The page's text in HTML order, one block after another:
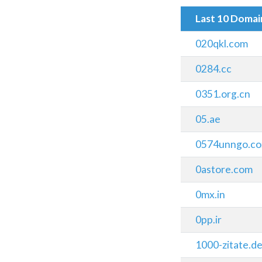
Last 10
020qkl.com
0284.cc
0351.org.cn
05.ae
0astore.com
0mx.in
0pp.ir
1000-zitate.de